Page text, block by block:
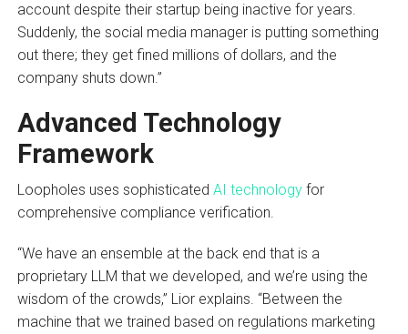
account despite their startup being inactive for years.
Suddenly, the social media manager is putting something
out there; they get fined millions of dollars, and the
company shuts down.”
Advanced Technology
Framework
Loopholes uses sophisticated AI technologyfor
comprehensive compliance verification.
“We have an ensemble at the back end that is a
proprietary LLM that we developed, and we’re using the
wisdom of the crowds,” Lior explains. “Between the
machine that we trained based on regulations marketing